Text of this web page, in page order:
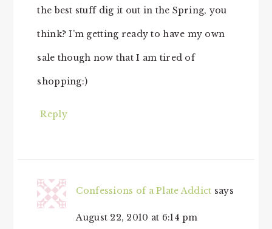
the best stuff dig it out in the Spring, you
think? I’m getting ready to have my own
sale though now that I am tired of
shopping:)
Reply
Confessions of a Plate Addict says
August 22, 2010 at 6:14 pm